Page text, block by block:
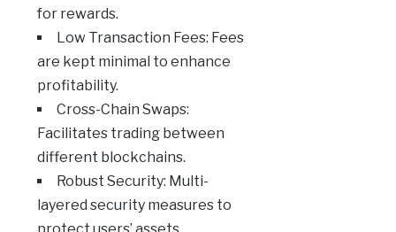
for rewards.
Low Transaction Fees: Fees
are kept minimal to enhance
profitability.
Cross-Chain Swaps:
Facilitates trading between
different blockchains.
Robust Security: Multi-
layered security measures to